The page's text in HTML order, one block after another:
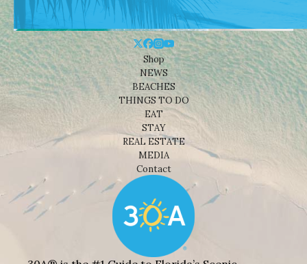
Shop
NEWS
BEACHES
THINGS TO DO
EAT
STAY
REAL ESTATE
MEDIA
Contact